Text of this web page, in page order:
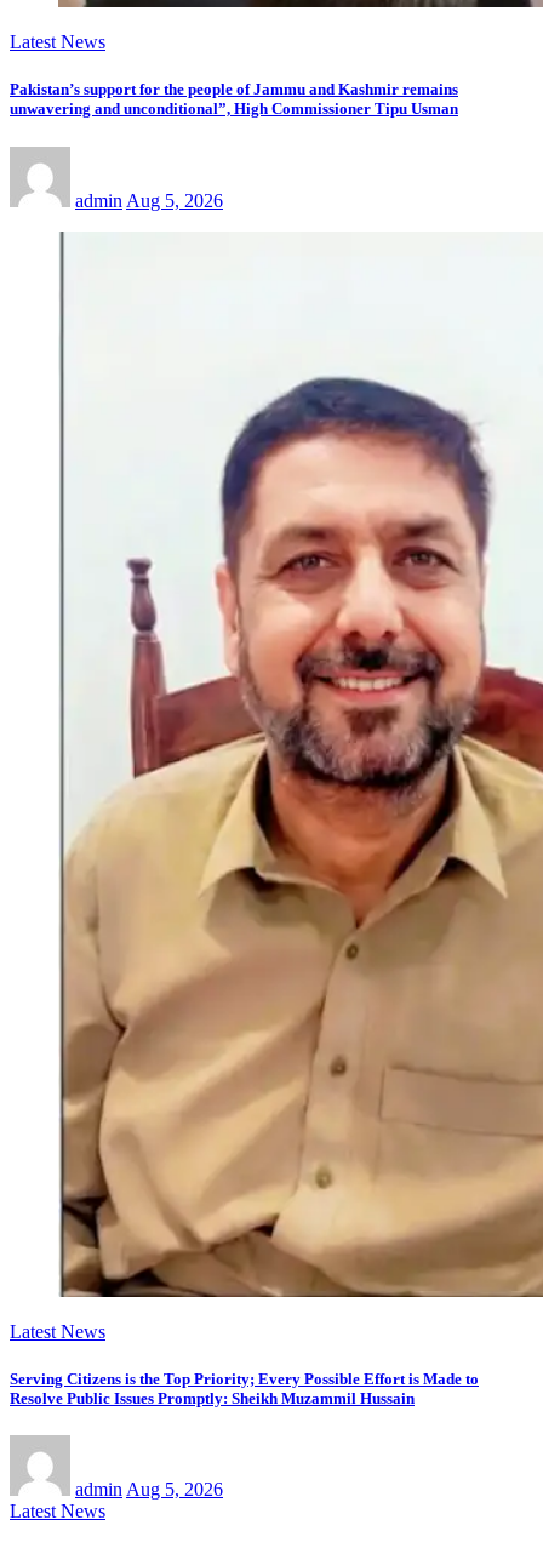
Latest News
Pakistan’s support for the people of Jammu and Kashmir remains
unwavering and unconditional”, High Commissioner Tipu Usman
admin Aug 5, 2026
Latest News
Serving Citizens is the Top Priority; Every Possible Effort is Made to
Resolve Public Issues Promptly: Sheikh Muzammil Hussain
admin Aug 5, 2026
Latest News